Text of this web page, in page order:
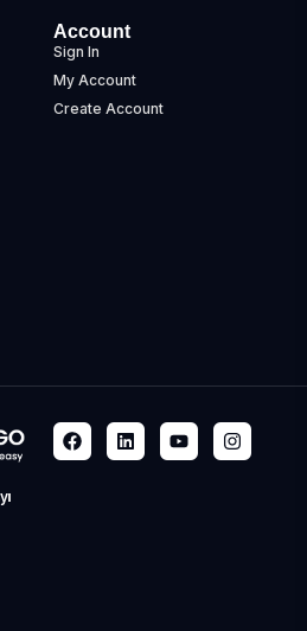
Account
Sign In
My Account
Create Account